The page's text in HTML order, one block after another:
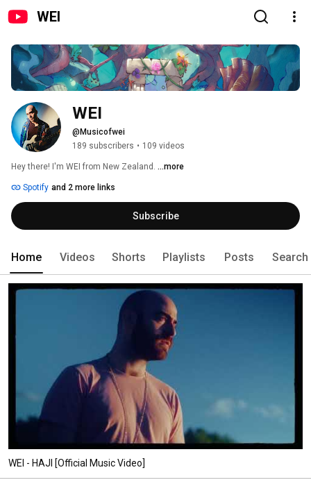
WEI
WEI
@Musicofwei
189 subscribers • 109 videos
Hey there! I'm WEI from New Zealand. ...more
Spotify and 2 more links
Subscribe
Home Videos Shorts Playlists Posts Search
WEI - HAJI [Official Music Video]